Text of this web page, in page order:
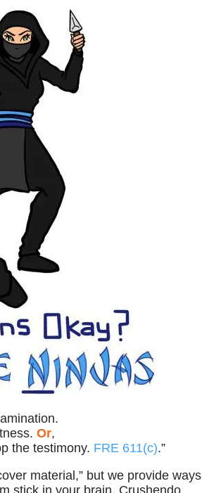
Or,
the testimony. FRE 611(c).”
material,” but we provide ways